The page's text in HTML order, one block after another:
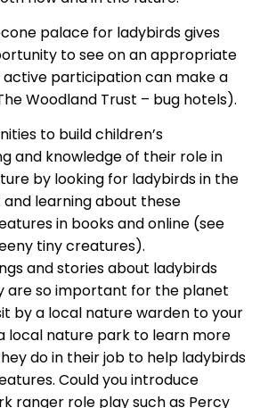
palace for ladybirds gives
to see on an appropriate
participation can make a
Woodland Trust – bug hotels).
to build children’s
and knowledge of their role in
by looking for ladybirds in the
learning about these
in books and online (see
tiny creatures).
and stories about ladybirds
are so important for the planet
by a local nature warden to your
local nature park to learn more
do in their job to help ladybirds
Could you introduce
ranger role play such as Percy